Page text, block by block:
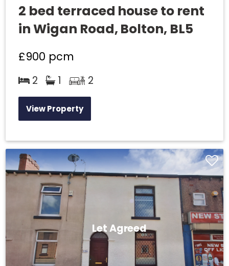
2 bed terraced house to rent
in Wigan Road, Bolton, BL5
£900 pcm
2 1 2
View Property
Let Agreed